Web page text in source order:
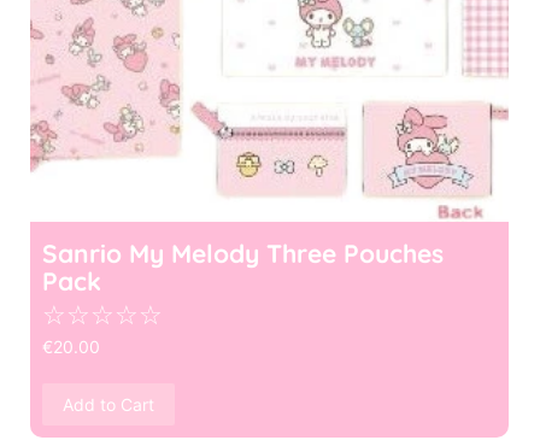
Sanrio My Melody Three Pouches
Pack
☆☆☆☆☆
€20.00
Add to Cart